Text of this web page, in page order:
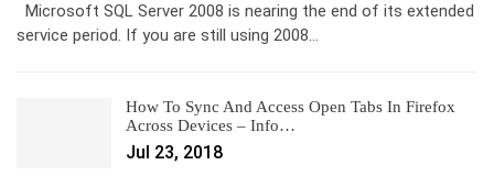
Microsoft SQL Server 2008 is nearing the end of its extended
service period. If you are still using 2008…
How To Sync And Access Open Tabs In Firefox
Across Devices – Info…
Jul 23, 2018